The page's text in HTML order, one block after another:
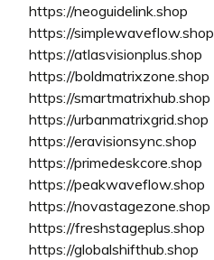
https://neoguidelink.shop
https://simplewaveflow.shop
https://atlasvisionplus.shop
https://boldmatrixzone.shop
https://smartmatrixhub.shop
https://urbanmatrixgrid.shop
https://eravisionsync.shop
https://primedeskcore.shop
https://peakwaveflow.shop
https://novastagezone.shop
https://freshstageplus.shop
https://globalshifthub.shop